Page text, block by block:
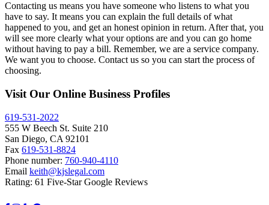
Contacting us means you have someone who listens to what you
have to say. It means you can explain the full details of what
happened to you, and get an honest opinion in return. After that, you
will see more clearly what your options are and you can go home
without having to pay a bill. Remember, we are a service company.
We want you to choose. Contact us so you can start the process of
choosing.
Visit Our Online Business Profiles
619-531-2022
555 W Beech St. Suite 210
San Diego, CA 92101
Fax 619-531-8824
Phone number: 760-940-4110
Email keith@kjslegal.com
Rating: 61 Five-Star Google Reviews